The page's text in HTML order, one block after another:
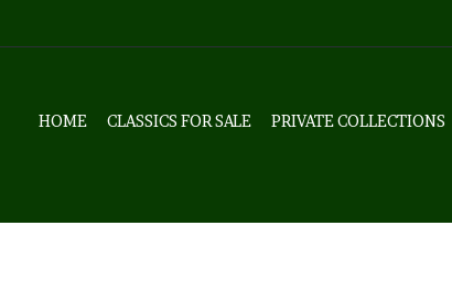
HOME CLASSICS FOR SALE PRIVATE COLLECTIONS